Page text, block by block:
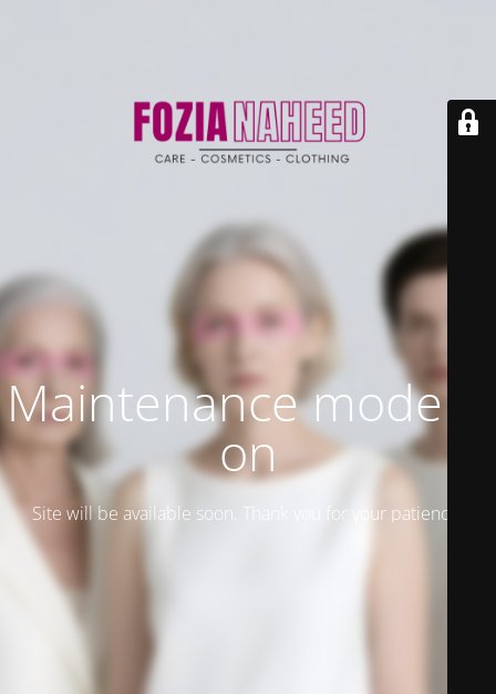
Maintenance mode is
on
Site will be available soon. Thank you for your patience!